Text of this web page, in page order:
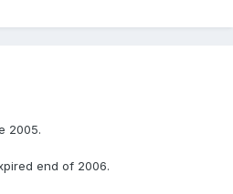
2005.
end of 2006.